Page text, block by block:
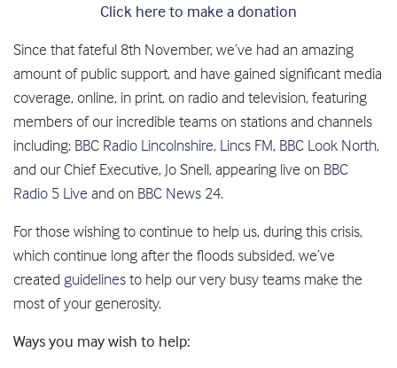
Click here to make a donation
Since that fateful 8th November, we’ve had an amazing
amount of public support, and have gained significant media
coverage, online, in print, on radio and television, featuring
members of our incredible teams on stations and channels
including: BBC Radio Lincolnshire, Lincs FM, BBC Look North,
and our Chief Executive, Jo Snell, appearing live on BBC
Radio 5 Live and on BBC News 24.
For those wishing to continue to help us, during this crisis,
which continue long after the floods subsided, we’ve
created guidelinesto help our very busy teams make the
most of your generosity.
Ways you may wish to help: